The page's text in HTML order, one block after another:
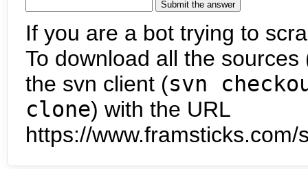
If you are a bot trying to
To download all the
the svn client (svn
clone) with the URL
https://www.framsticks.com/